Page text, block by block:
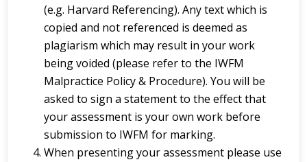
(e.g. Harvard Referencing). Any text which is
copied and not referenced is deemed as
plagiarism which may result in your work
being voided (please refer to the IWFM
Malpractice Policy & Procedure). You will be
asked to sign a statement to the effect that
your assessment is your own work before
submission to IWFM for marking.
When presenting your assessment please use